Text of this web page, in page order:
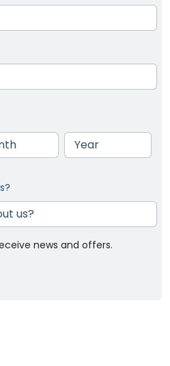
Year
news and offers.